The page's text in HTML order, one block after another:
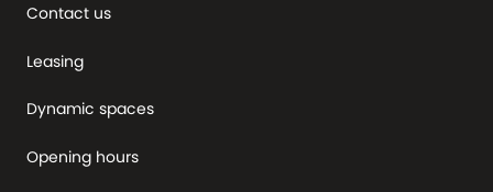
Contact us
Leasing
Dynamic spaces
Opening hours